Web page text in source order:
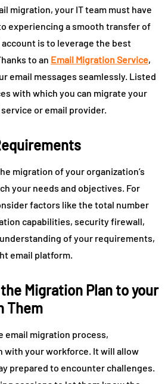
migration, your IT team must have
experiencing a smooth transfer of
account is to leverage the best
to an Email Migration Service,
email messages seamlessly. Listed
with which you can migrate your
or email provider.
migration of your organization’s
your needs and objectives. For
factors like the total number
capabilities, security firewall,
of your requirements,
email platform.
Migration Plan to your
Them
email migration process,
with your workforce. It will allow
prepared to encounter challenges.